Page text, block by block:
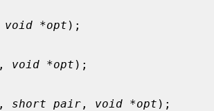
void *opt );
, void *opt );
, short pair , void *opt );